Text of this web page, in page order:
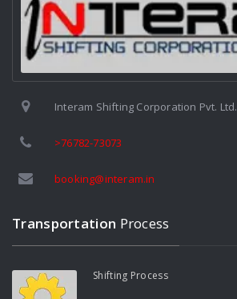
Interam Shifting Corporation Pvt. Ltd.
>76782-73073
booking@interam.in
Transportation Process
Shifting Process